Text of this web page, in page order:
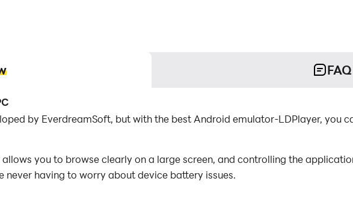
FAQ
by EverdreamSoft, but with the best Android emulator-LDPlayer, you
you to browse clearly on a large screen, and controlling the
never having to worry about device battery issues.